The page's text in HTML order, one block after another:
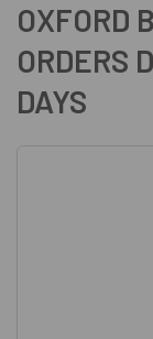
OXFORD
ORDERS
DAYS